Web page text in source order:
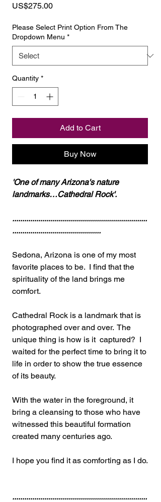
US$275.00Price
Please Select Print Option From The
Dropdown Menu *
Quantity *
Add to Cart
Buy Now
'One of many Arizona's nature
landmarks…Cathedral Rock'.
...................................................................
............................................
Sedona, Arizona is one of my most
favorite places to be. I find that the
spirituality of the land brings me
comfort.
Cathedral Rock is a landmark that is
photographed over and over. The
unique thing is how is it captured? I
waited for the perfect time to bring it to
life in order to show the true essence
of its beauty.
With the water in the foreground, it
bring a cleansing to those who have
witnessed this beautiful formation
created many centuries ago.
I hope you find it as comforting as I do.
...................................................................